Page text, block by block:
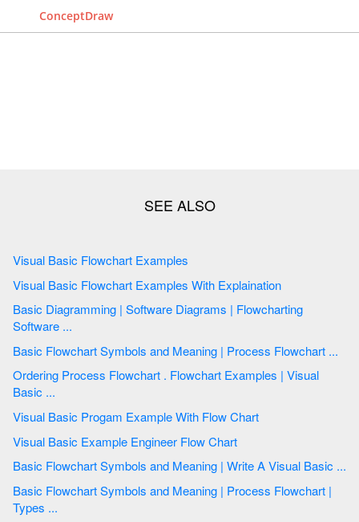
ConceptDraw
Visual Basic Flowchart Examples
Visual Basic Flowchart Examples With Explaination
Basic Diagramming | Software Diagrams | Flowcharting
Software ...
Basic Flowchart Symbols and Meaning | Process Flowchart ...
Ordering Process Flowchart . Flowchart Examples | Visual
Basic ...
Visual Basic Progam Example With Flow Chart
Visual Basic Example Engineer Flow Chart
Basic Flowchart Symbols and Meaning | Write A Visual Basic ...
Basic Flowchart Symbols and Meaning | Process Flowchart |
Types ...